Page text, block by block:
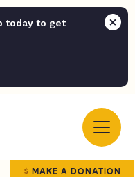
today to get
MAKE A DONATION